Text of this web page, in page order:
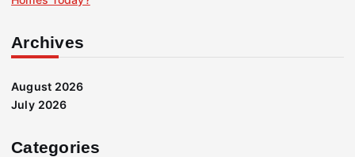
Archives
August 2026
July 2026
Categories